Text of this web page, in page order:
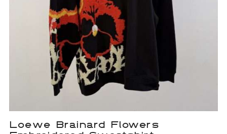
Loewe Brainard Flowers